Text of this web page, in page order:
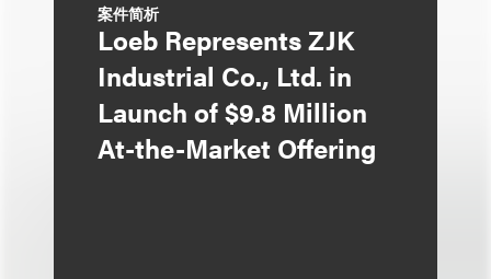
案件简析
Loeb Represents ZJK
Industrial Co., Ltd. in
Launch of $9.8 Million
At-the-Market Offering